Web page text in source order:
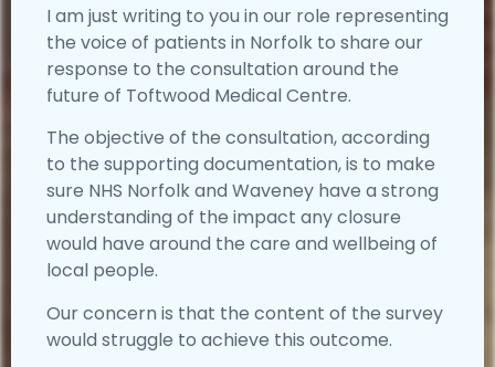
I am just writing to you in our role representing
the voice of patients in Norfolk to share our
response to the consultation around the
future of Toftwood Medical Centre.
The objective of the consultation, according
to the supporting documentation, is to make
sure NHS Norfolk and Waveney have a strong
understanding of the impact any closure
would have around the care and wellbeing of
local people.
Our concern is that the content of the survey
would struggle to achieve this outcome.